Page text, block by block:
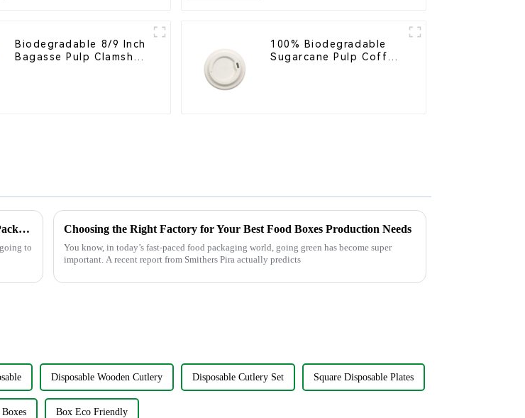
Biodegradable 8/9 Inch
Bagasse Pulp Clamshell
100% Biodegradable
Sugarcane Pulp Coffee
Maximizing ROI: How Superior After-Sales Service in Best Food Packaging Reduces Repair Costs by 30%
to
Choosing the Right Factory for Your Best Food Boxes Production Needs
You know, in today’s fast-paced food packaging world, going green has become super
important. A recent report from Smithers Pira actually predicts
Disposable Wooden Cutlery Disposable Cutlery Set Square Disposable Plates
Box Eco Friendly